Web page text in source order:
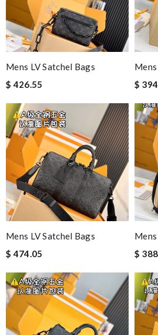
Mens LV Satchel Bags
$ 426.55
$
Mens LV Satchel Bags
$ 474.05
$